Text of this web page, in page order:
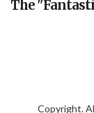
The
Copyright.